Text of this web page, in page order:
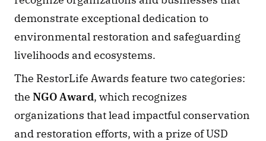
demonstrate exceptional dedication to
environmental restoration and safeguarding
livelihoods and ecosystems.
The RestorLife Awards feature two categories:
the NGO Award, which recognizes
organizations that lead impactful conservation
and restoration efforts, with a prize of USD